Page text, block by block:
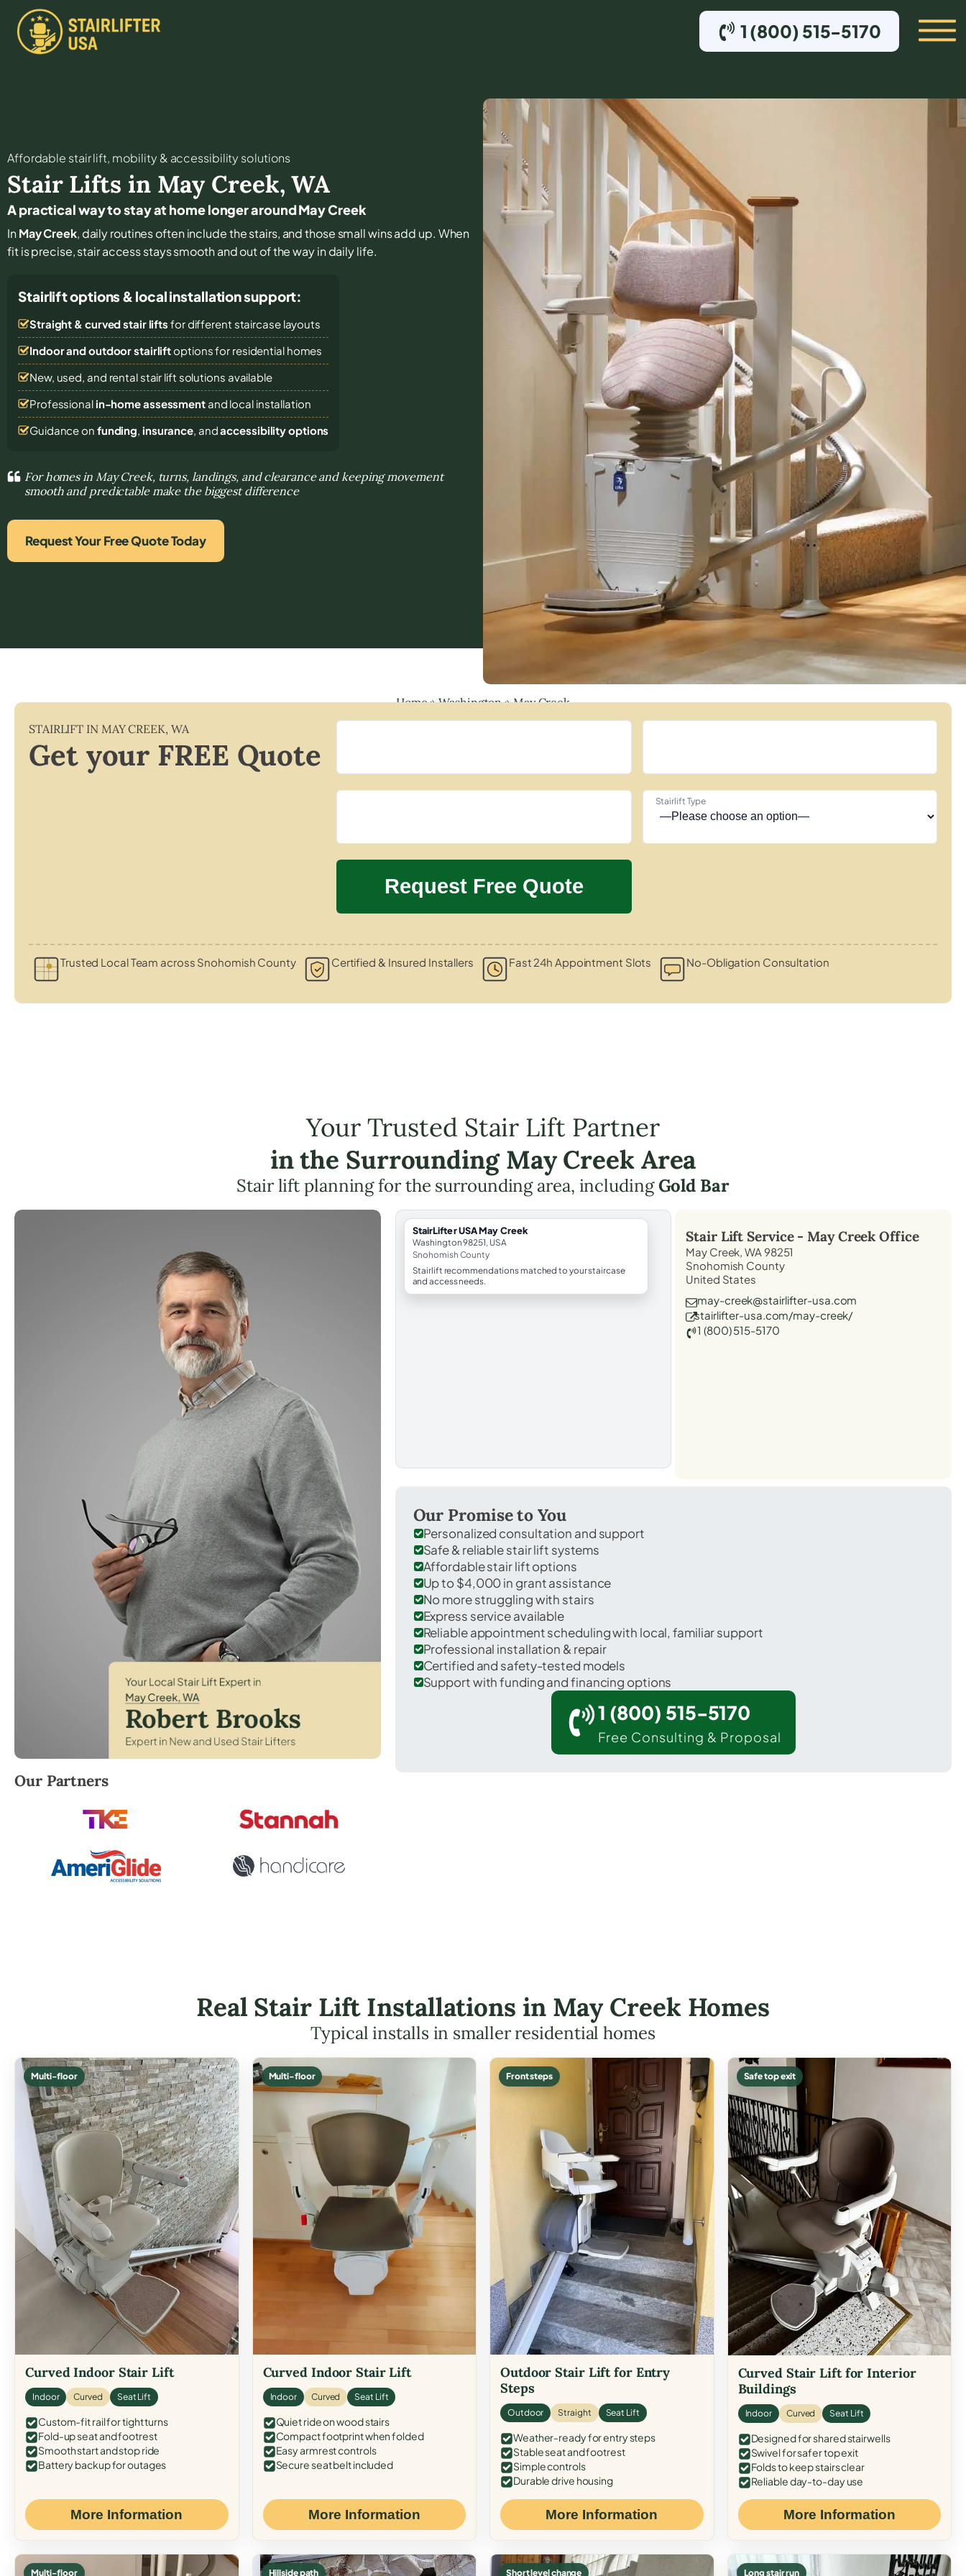
1 (800) 515-5170
Affordable stair lift, mobility & accessibility solutions
Stair Lifts in May Creek,WA
A practical way to stay at home longer around May Creek
InMay Creek, daily routines often include the stairs, and those small wins add up. When
fit is precise, stair access stays smooth and out of the way in daily life.
Stairlift options & local installation support:
Straight & curved stair lifts for different staircase layouts
Indoor and outdoor stairliftoptions for residential homes
New, used, and rental stair lift solutions available
Professional in-home assessmentand local installation
Guidance on funding, insurance, andaccessibility options
For homes in May Creek, turns, landings, and clearance and keeping movement
smooth and predictable make the biggest difference
Request Your Free Quote Today
Home»Washington»May Creek
STAIRLIFT IN MAY CREEK, WA
Get your FREE Quote
Stairlift Type
Trusted Local Team across Snohomish County Certified & Insured Installers Fast 24h Appointment Slots No-Obligation Consultation
Your Trusted Stair Lift Partner
in the Surrounding May Creek Area
Stair lift planning for the surrounding area, includingGold Bar
Robert Brooks, local StairLifter USA consultant for May Creek in Snohomish County.
Our Partners
StairLifter USA May Creek
Washington 98251, USA
Snohomish County
Stairlift recommendations matched to your staircase
and access needs.
Stair Lift Service - May Creek Office
May Creek, WA 98251
Snohomish County
United States
may-creek@stairlifter-usa.com
stairlifter-usa.com/may-creek/
1 (800) 515-5170
Our Promise to You
Personalized consultation and support
Safe & reliable stair lift systems
Affordable stair lift options
Up to $4,000 in grant assistance
No more struggling with stairs
Express service available
Reliable appointment scheduling with local, familiar support
Professional installation & repair
Certified and safety-tested models
Support with funding and financing options
1 (800) 515-5170
Free Consulting & Proposal
Real Stair Lift Installations in May Creek Homes
Typical installs in smaller residential homes
Multi-floor
Curved Indoor Stair Lift
Indoor Curved Seat Lift
Custom-fit rail for tight turns
Fold-up seat and footrest
Smooth start and stop ride
Battery backup for outages
More Information
Multi-floor
Curved Indoor Stair Lift
Indoor Curved Seat Lift
Quiet ride on wood stairs
Compact footprint when folded
Easy armrest controls
Secure seat belt included
More Information
Front steps
Outdoor Stair Lift for Entry
Steps
Outdoor Straight Seat Lift
Weather-ready for entry steps
Stable seat and footrest
Simple controls
Durable drive housing
More Information
Safe top exit
Curved Stair Lift for Interior
Buildings
Indoor Curved Seat Lift
Designed for shared stairwells
Swivel for safer top exit
Folds to keep stairs clear
Reliable day-to-day use
More Information
Multi-floor Hillside path Short level change Long stair run